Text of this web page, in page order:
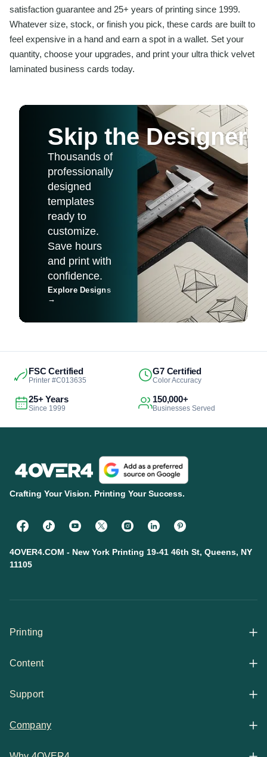
satisfaction guarantee and 25+ years of printing since 1999.
Whatever size, stock, or finish you pick, these cards are built to
feel expensive in a hand and earn a spot in a wallet. Set your
quantity, choose your upgrades, and print your ultra thick velvet
laminated business cards today.
Skip the Designer
Thousands of
professionally
designed
templates
ready to
customize.
Save hours
and print with
confidence.
Explore Designs
→
FSC Certified
Printer #C013635
G7 Certified
Color Accuracy
25+ Years
Since 1999
150,000+
Businesses Served
Crafting Your Vision. Printing Your Success.
4OVER4.COM - New York Printing 19-41 46th St, Queens, NY
11105
Printing
All Products
Content
Articles
Support
Help Center
Company